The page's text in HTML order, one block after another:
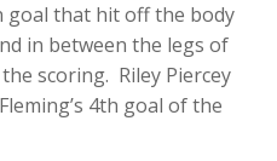
goal that hit off the body
in between the legs of
scoring. Riley Piercey
4th goal of the